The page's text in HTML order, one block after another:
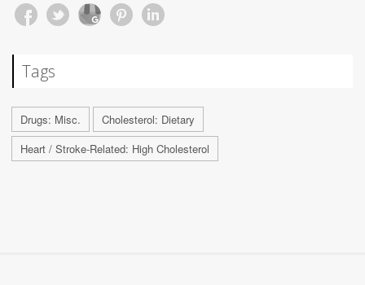
Tags
Drugs: Misc.
Cholesterol: Dietary
Heart / Stroke-Related: High Cholesterol